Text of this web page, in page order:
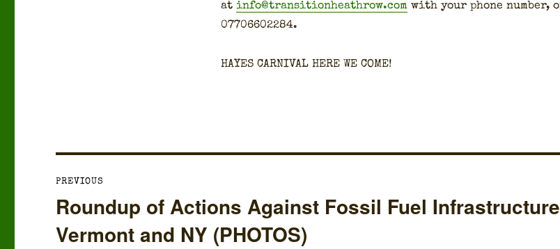
at info@transitionheathrow.com with your phone num­ber,
07706602284.
HAYES CARNIVAL HERE WE COME!
navigation
PREVIOUS
Previous
Roundup of Actions Against Fossil Fuel
Vermont and NY (PHOTOS)